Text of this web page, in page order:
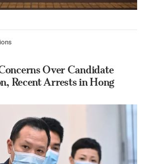
Over Candidate
Recent Arrests in Hong